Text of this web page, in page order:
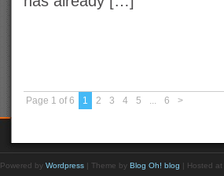
Page 1 of 6 1 2 3 4 5 ... 6 >
Powered by Wordpress | Theme by Blog Oh! blog | Hosted at